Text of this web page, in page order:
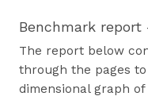
Benchmark report
The report below
through the pages
dimensional graph